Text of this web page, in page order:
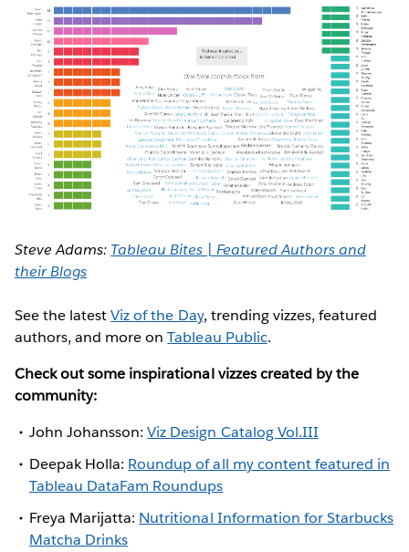
Steve Adams: Tableau Bites | Featured Authors and
their Blogs
See the latestViz of the Day, trending vizzes, featured
authors, and more onTableau Public.
Check out some inspirational vizzes created by the
community:
John Johansson:Viz Design Catalog Vol.III
Deepak Holla: Roundup of all my content featured in
Tableau DataFam Roundups
Freya Marijatta: Nutritional Information for Starbucks
Matcha Drinks